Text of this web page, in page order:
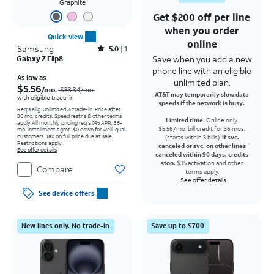
Graphite
Quick view
Samsung Rated5out of 5 stars with1reviews
5.0 1
Galaxy Z Flip8
As low as
$5.56/mo. $33.34/mo.
with eligible trade-in
Req's elig. unlimited & trade-in. Price after
36 mo. credits. Speed restr's & other terms
apply.All monthly pricing req's 0% APR, 36-
mo. installment agmt. $0 down for well-qual.
customers. Tax on full price due at sale.
Restrictions apply.
See offer details
Compare
See device offers
Get $200 off per line
when you order
online
Save when you add a new
phone line with an eligible
unlimited plan.
AT&T may temporarily slow data
speeds if the network is busy.
Limited time. Online only.
$5.56/mo. bill credit for 36 mos.
(starts within 3 bills).If svc.
canceled or svc. on other lines
canceled within 90 days, credits
stop. $35 activation and other
terms apply.
See offer details
New lines only. No trade-in Save up to $700